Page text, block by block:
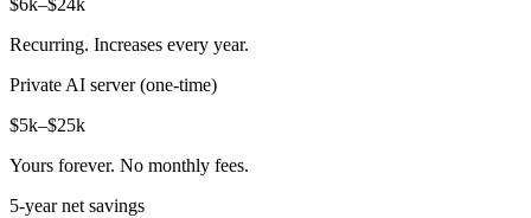
$6k–$24k
Recurring. Increases every year.
Private AI server (one-time)
$5k–$25k
Yours forever. No monthly fees.
5-year net savings